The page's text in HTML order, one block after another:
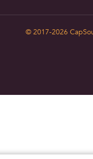
© 2017-2026